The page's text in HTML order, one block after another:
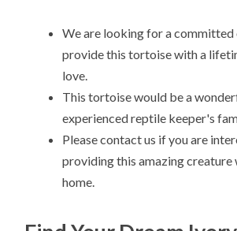
We are looking for a committed
provide this tortoise with a
love.
This tortoise would be a
experienced reptile keeper's
Please contact us if you are
providing this amazing
home.